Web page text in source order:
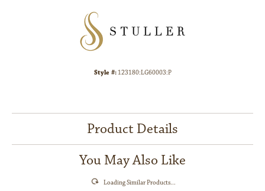
Style #:123180:LG60003:P
Product Details
You May Also Like
Loading Similar Products...